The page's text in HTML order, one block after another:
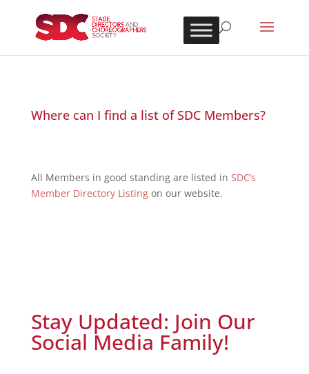
Where can I find a list of SDC Members?
All Members in good standing are listed in SDC’s
Member Directory Listingon our website.
Stay Updated: Join Our
Social Media Family!